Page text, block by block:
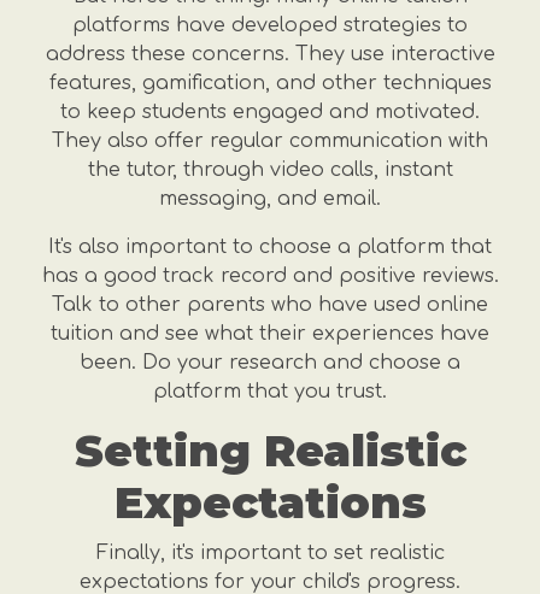
platforms have developed strategies to
address these concerns. They use interactive
features, gamification, and other techniques
to keep students engaged and motivated.
They also offer regular communication with
the tutor, through video calls, instant
messaging, and email.
It's also important to choose a platform that
has a good track record and positive reviews.
Talk to other parents who have used online
tuition and see what their experiences have
been. Do your research and choose a
platform that you trust.
Setting Realistic
Expectations
Finally, it's important to set realistic
expectations for your child's progress.